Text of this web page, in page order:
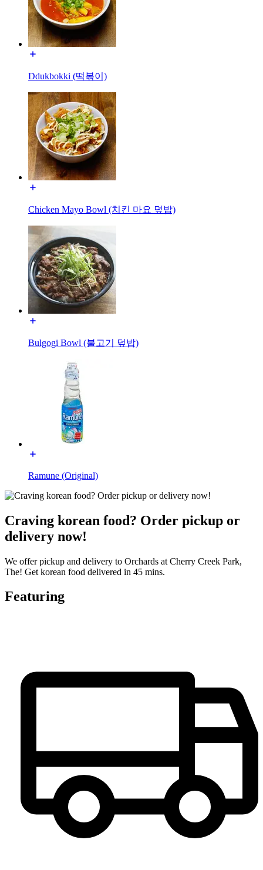
Ddukbokki (떡볶이)
Chicken Mayo Bowl (치킨 마요 덮밥)
Bulgogi Bowl (불고기 덮밥)
Ramune (Original)
Craving korean food? Order pickup or
delivery now!
We offer pickup and delivery to Orchards at Cherry Creek Park,
The! Get korean food delivered in 45 mins.
Featuring